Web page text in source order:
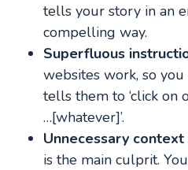
tells your story in an
compelling way.
Superfluous
websites work, so
tells them to ‘click on
…[whatever]’.
Unnecessary
is the main culprit.